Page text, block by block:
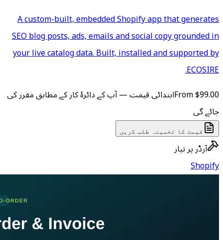
A custom-built, embedded
SEO blog posts, ads, emails
your live catalog data. Built,
کے دائرۂ کار کے مطابق مقرر کی